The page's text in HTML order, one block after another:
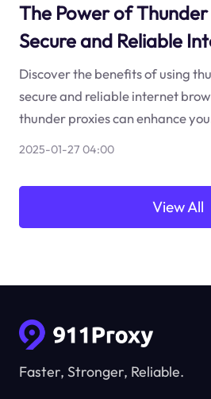
The Power of
Secure and Reliable
Discover the benefits of using
secure and reliable internet
thunder proxies can enhance
2025-01-27 04:00
View All
Faster, Stronger, Reliable.